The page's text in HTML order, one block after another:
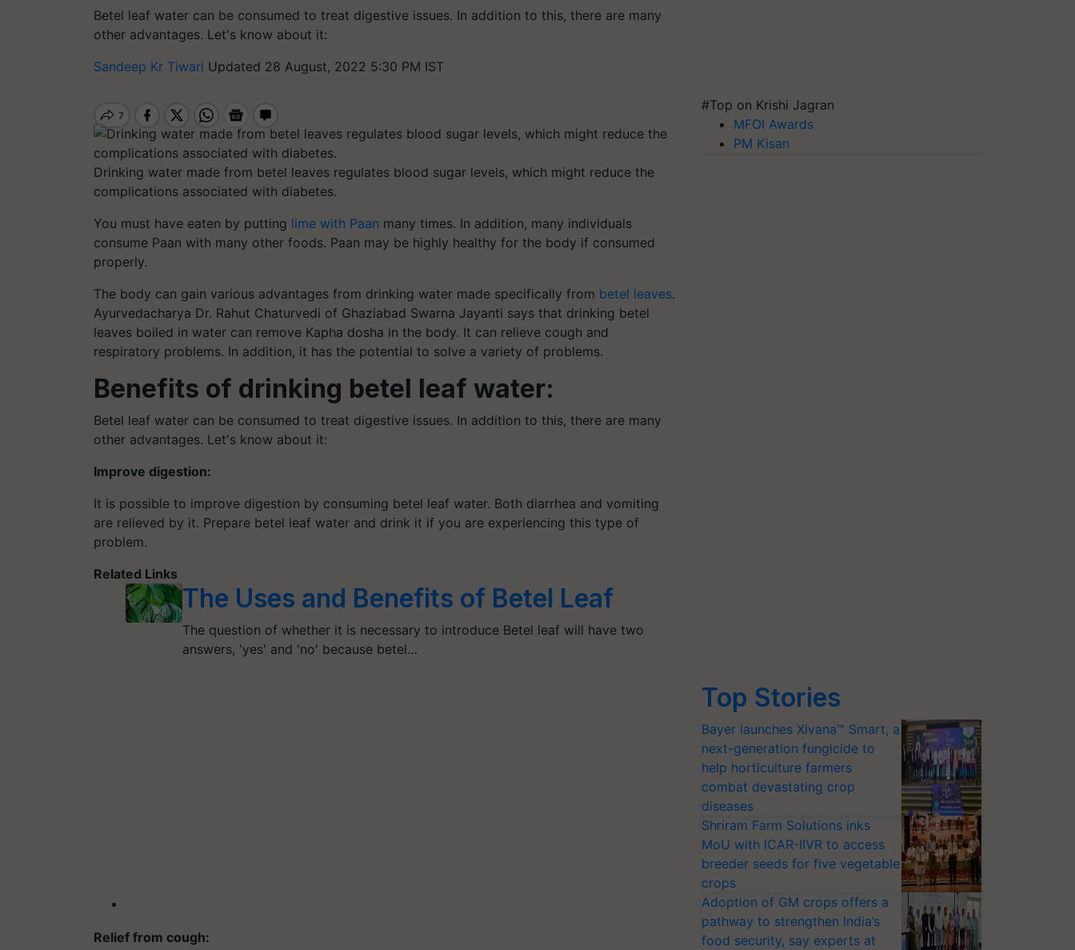
Betel leaf water can be consumed to treat digestive issues. In addition to this, there are many
other advantages. Let's know about it:
Sandeep Kr Tiwari Updated 28 August, 2022 5:30 PM IST
Drinking water made from betel leaves regulates blood sugar levels, which might reduce the
complications associated with diabetes.
You must have eaten by putting lime with Paan many times. In addition, many individuals
consume Paan with many other foods. Paan may be highly healthy for the body if consumed
properly.
The body can gain various advantages from drinking water made specifically from betel leaves.
Ayurvedacharya Dr. Rahut Chaturvedi of Ghaziabad Swarna Jayanti says that drinking betel
leaves boiled in water can remove Kapha dosha in the body. It can relieve cough and
respiratory problems. In addition, it has the potential to solve a variety of problems.
Benefits of drinking betel leaf water:
Betel leaf water can be consumed to treat digestive issues. In addition to this, there are many
other advantages. Let's know about it:
Improve digestion:
It is possible to improve digestion by consuming betel leaf water. Both diarrhea and vomiting
are relieved by it. Prepare betel leaf water and drink it if you are experiencing this type of
problem.
Related Links
The Uses and Benefits of Betel Leaf
The question of whether it is necessary to introduce Betel leaf will have two
answers, 'yes' and 'no' because betel…
Relief from cough:
#Top on Krishi Jagran
MFOI Awards
PM Kisan
Top Stories
Bayer launches Xivana™ Smart, a
next-generation fungicide to
help horticulture farmers
combat devastating crop
diseases
Shriram Farm Solutions inks
MoU with ICAR-IIVR to access
breeder seeds for five vegetable
crops
Adoption of GM crops offers a
pathway to strengthen India’s
food security, say experts at